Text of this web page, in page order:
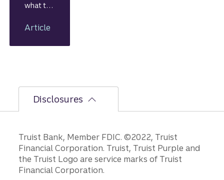
what the
holds,
some
improve
your
Article
Disclosures
Truist Bank, Member FDIC. ©2022, Truist
Financial Corporation. Truist, Truist Purple and
the Truist Logo are service marks of Truist
Financial Corporation.